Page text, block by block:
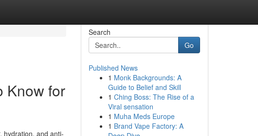
Know for
hydration, and anti-
Search
Go
Published News
1 Monk Backgrounds: A
Guide to Belief and Skill
1 Ching Boss: The Rise of a
Viral sensation
1 Muha Meds Europe
1 Brand Vape Factory: A